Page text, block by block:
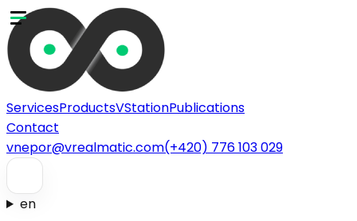
ServicesProductsVStationPublications
Contact
vnepor@vrealmatic.com(+420) 776 103 029
en